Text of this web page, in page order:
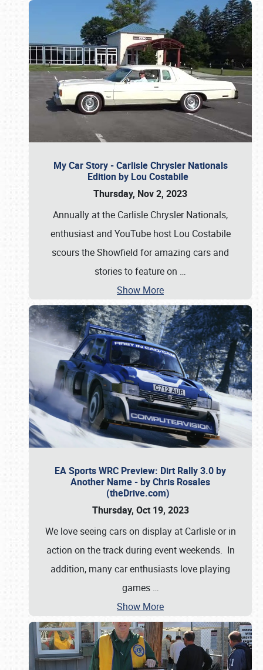
My Car Story - Carlisle Chrysler Nationals
Edition by Lou Costabile
Thursday, Nov 2, 2023
Annually at the Carlisle Chrysler Nationals,
enthusiast and YouTube host Lou Costabile
scours the Showfield for amazing cars and
stories to feature on …
Show More
EA Sports WRC Preview: Dirt Rally 3.0 by
Another Name - by Chris Rosales
(theDrive.com)
Thursday, Oct 19, 2023
We love seeing cars on display at Carlisle or in
action on the track during event weekends. In
addition, many car enthusiasts love playing
games …
Show More